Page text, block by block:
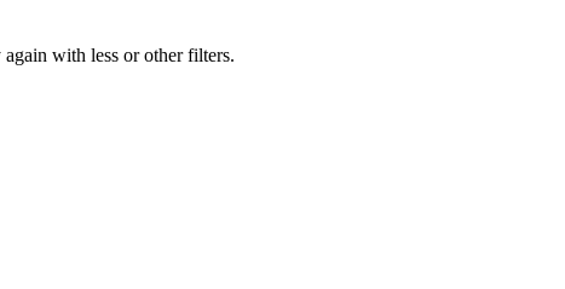
with less or other filters.